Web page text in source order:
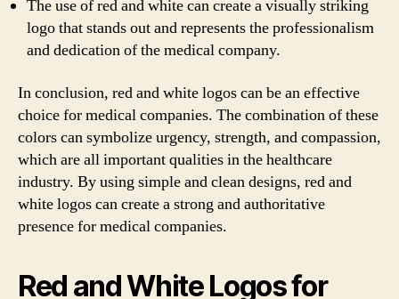
The use of red and white can create a visually striking
logo that stands out and represents the professionalism
and dedication of the medical company.
In conclusion, red and white logos can be an effective
choice for medical companies. The combination of these
colors can symbolize urgency, strength, and compassion,
which are all important qualities in the healthcare
industry. By using simple and clean designs, red and
white logos can create a strong and authoritative
presence for medical companies.
Red and White Logos for